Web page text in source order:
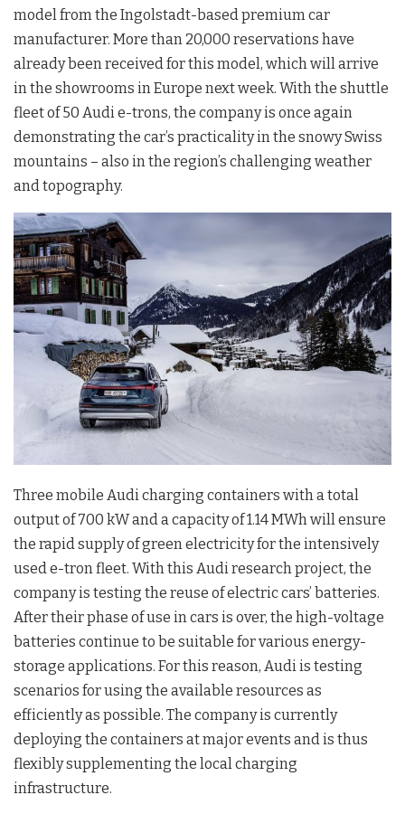
model from the Ingolstadt-based premium car
manufacturer. More than 20,000 reservations have
already been received for this model, which will arrive
in the showrooms in Europe next week. With the shuttle
fleet of 50 Audi e-trons, the company is once again
demonstrating the car’s practicality in the snowy Swiss
mountains – also in the region’s challenging weather
and topography.
Three mobile Audi charging containers with a total
output of 700 kW and a capacity of 1.14 MWh will ensure
the rapid supply of green electricity for the intensively
used e-tron fleet. With this Audi research project, the
company is testing the reuse of electric cars’ batteries.
After their phase of use in cars is over, the high-voltage
batteries continue to be suitable for various energy-
storage applications. For this reason, Audi is testing
scenarios for using the available resources as
efficiently as possible. The company is currently
deploying the containers at major events and is thus
flexibly supplementing the local charging
infrastructure.